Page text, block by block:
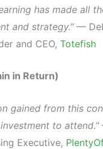
has made all
and strategy.”—
and CEO, Totefish
in Return)
gained from this
to attend.”
Executive,